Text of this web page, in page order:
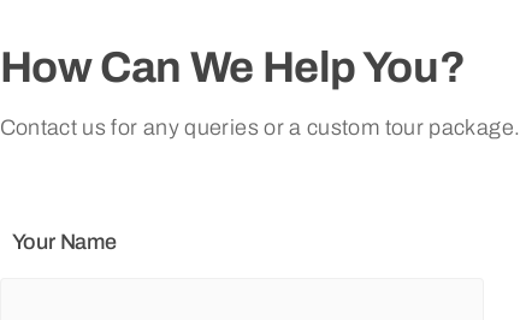
How Can We Help You?
Contact us for any queries or a custom tour package.
Your Name